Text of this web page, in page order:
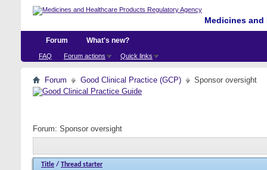
Medicines
Forum
FAQ Forum actions Quick links
What's new?
Forum Good Clinical Practice (GCP) Sponsor oversight
Forum: Sponsor oversight
Title / Thread starter